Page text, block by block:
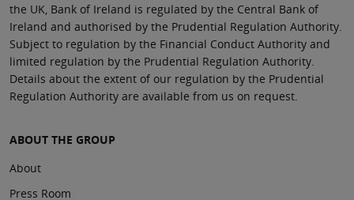
the UK, Bank of Ireland is regulated by the Central Bank of
Ireland and authorised by the Prudential Regulation Authority.
Subject to regulation by the Financial Conduct Authority and
limited regulation by the Prudential Regulation Authority.
Details about the extent of our regulation by the Prudential
Regulation Authority are available from us on request.
ABOUT THE GROUP
About
Press Room